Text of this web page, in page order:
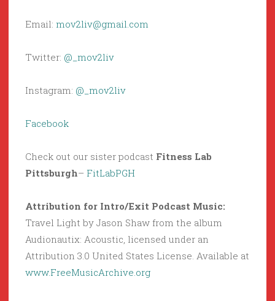
Email: mov2liv@gmail.com
Twitter: @_mov2liv
Instagram: @_mov2liv
Facebook
Check out our sister podcast Fitness Lab
Pittsburgh– FitLabPGH
Attribution for Intro/Exit Podcast Music:
Travel Light by Jason Shaw from the album
Audionautix: Acoustic, licensed under an
Attribution 3.0 United States License. Available at
www.FreeMusicArchive.org